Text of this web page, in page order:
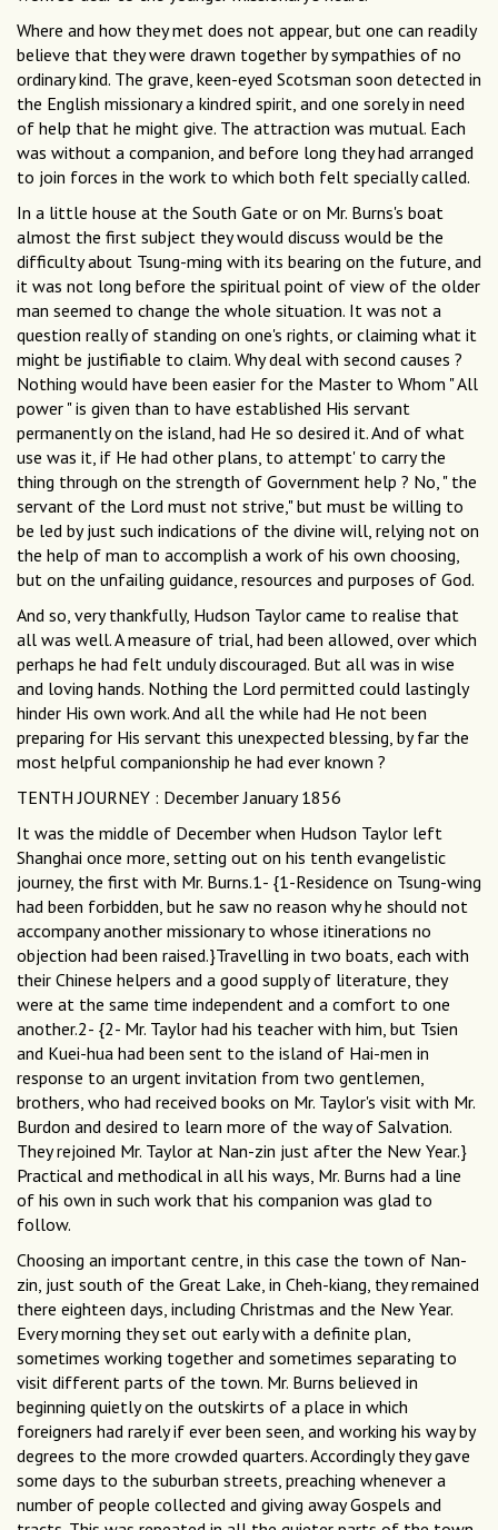
Where and how they met does not appear, but one can readily
believe that they were drawn together by sympathies of no
ordinary kind. The grave, keen-eyed Scotsman soon detected in
the English missionary a kindred spirit, and one sorely in need
of help that he might give. The attraction was mutual. Each
was without a companion, and before long they had arranged
to join forces in the work to which both felt specially called.
In a little house at the South Gate or on Mr. Burns's boat
almost the first subject they would discuss would be the
difficulty about Tsung-ming with its bearing on the future, and
it was not long before the spiritual point of view of the older
man seemed to change the whole situation. It was not a
question really of standing on one's rights, or claiming what it
might be justifiable to claim. Why deal with second causes ?
Nothing would have been easier for the Master to Whom " All
power " is given than to have established His servant
permanently on the island, had He so desired it. And of what
use was it, if He had other plans, to attempt' to carry the
thing through on the strength of Government help ? No, " the
servant of the Lord must not strive," but must be willing to
be led by just such indications of the divine will, relying not on
the help of man to accomplish a work of his own choosing,
but on the unfailing guidance, resources and purposes of God.
And so, very thankfully, Hudson Taylor came to realise that
all was well. A measure of trial, had been allowed, over which
perhaps he had felt unduly discouraged. But all was in wise
and loving hands. Nothing the Lord permitted could lastingly
hinder His own work. And all the while had He not been
preparing for His servant this unexpected blessing, by far the
most helpful companionship he had ever known ?
TENTH JOURNEY : December January 1856
It was the middle of December when Hudson Taylor left
Shanghai once more, setting out on his tenth evangelistic
journey, the first with Mr. Burns.1- {1-Residence on Tsung-wing
had been forbidden, but he saw no reason why he should not
accompany another missionary to whose itinerations no
objection had been raised.}Travelling in two boats, each with
their Chinese helpers and a good supply of literature, they
were at the same time independent and a comfort to one
another.2- {2- Mr. Taylor had his teacher with him, but Tsien
and Kuei-hua had been sent to the island of Hai-men in
response to an urgent invitation from two gentlemen,
brothers, who had received books on Mr. Taylor's visit with Mr.
Burdon and desired to learn more of the way of Salvation.
They rejoined Mr. Taylor at Nan-zin just after the New Year.}
Practical and methodical in all his ways, Mr. Burns had a line
of his own in such work that his companion was glad to
follow.
Choosing an important centre, in this case the town of Nan-
zin, just south of the Great Lake, in Cheh-kiang, they remained
there eighteen days, including Christmas and the New Year.
Every morning they set out early with a definite plan,
sometimes working together and sometimes separating to
visit different parts of the town. Mr. Burns believed in
beginning quietly on the outskirts of a place in which
foreigners had rarely if ever been seen, and working his way by
degrees to the more crowded quarters. Accordingly they gave
some days to the suburban streets, preaching whenever a
number of people collected and giving away Gospels and